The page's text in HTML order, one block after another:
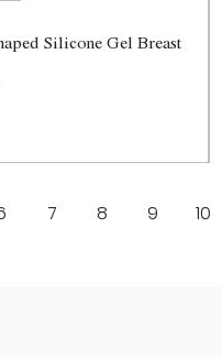
Silicone Gel Breast
7 8 9 10